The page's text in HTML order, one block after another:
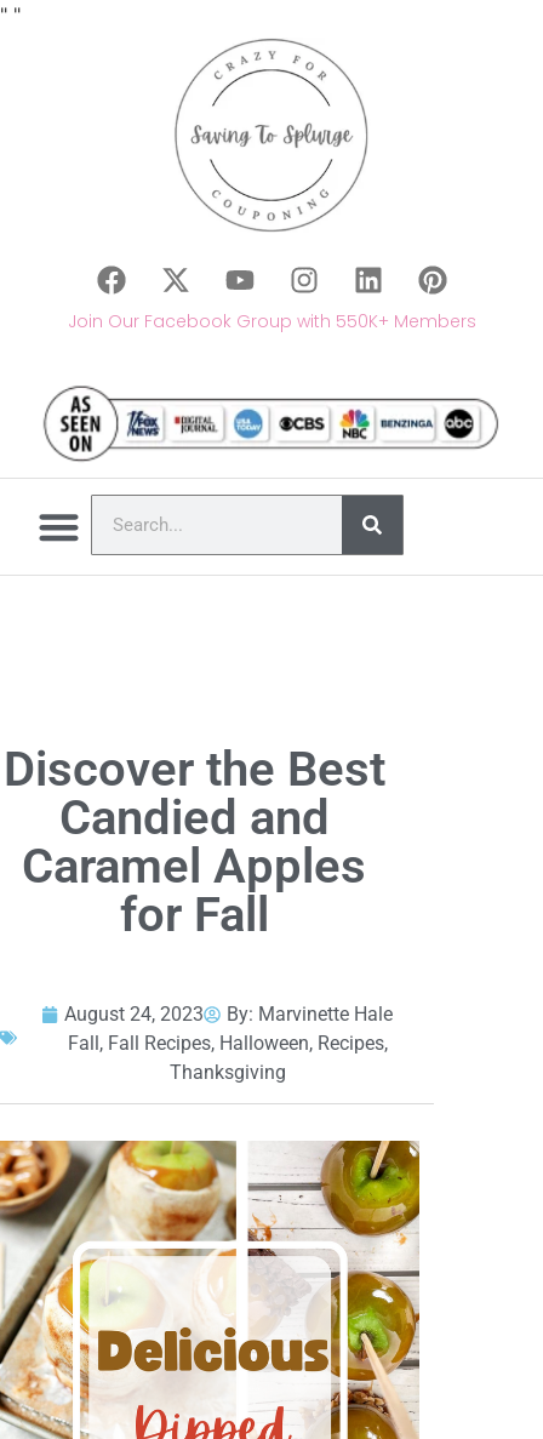
" "
Join Our Facebook Group with 550K+ Members
Discover the Best
Candied and
Caramel Apples
for Fall
August 24, 2023 By: Marvinette Hale
Fall, Fall Recipes, Halloween, Recipes,
Thanksgiving